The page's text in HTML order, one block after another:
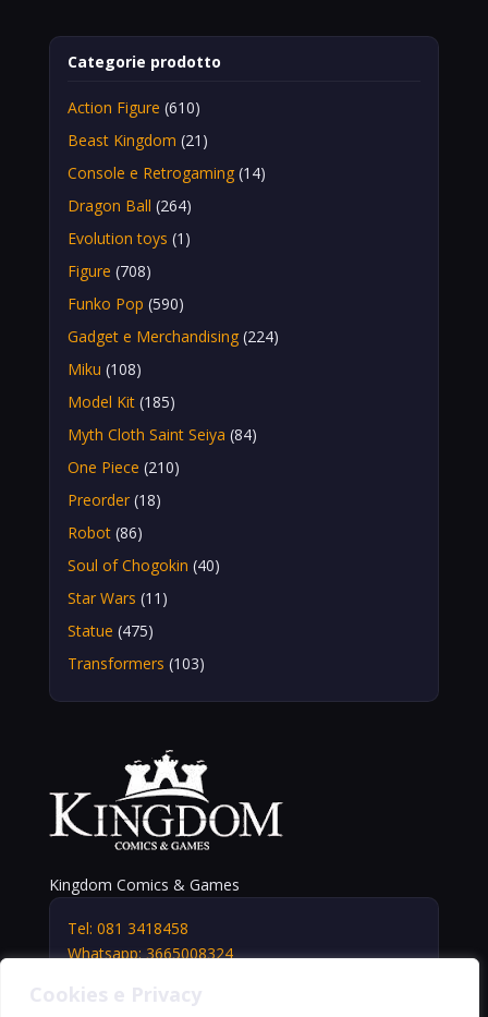
Categorie prodotto
Action Figure (610)
Beast Kingdom (21)
Console e Retrogaming (14)
Dragon Ball (264)
Evolution toys (1)
Figure (708)
Funko Pop (590)
Gadget e Merchandising (224)
Miku (108)
Model Kit (185)
Myth Cloth Saint Seiya (84)
One Piece (210)
Preorder (18)
Robot (86)
Soul of Chogokin (40)
Star Wars (11)
Statue (475)
Transformers (103)
Kingdom Comics & Games
Tel: 081 3418458
Whatsapp: 3665008324